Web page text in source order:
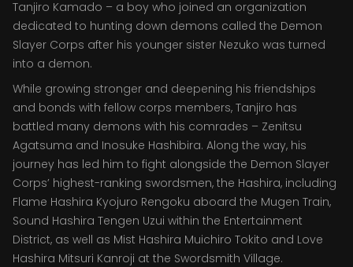
Tanjiro Kamado – a boy who joined an organization
dedicated to hunting down demons called the Demon
Slayer Corps after his younger sister Nezuko was turned
into a demon.
While growing stronger and deepening his friendships
and bonds with fellow corps members, Tanjiro has
battled many demons with his comrades – Zenitsu
Agatsuma and Inosuke Hashibira. Along the way, his
journey has led him to fight alongside the Demon Slayer
Corps’ highest-ranking swordsmen, the Hashira, including
Flame Hashira Kyojuro Rengoku aboard the Mugen Train,
Sound Hashira Tengen Uzui within the Entertainment
District, as well as Mist Hashira Muichiro Tokito and Love
Hashira Mitsuri Kanroji at the Swordsmith Village.